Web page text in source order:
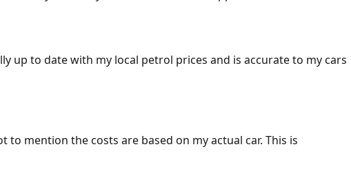
up to date with my local petrol prices and is accurate to my cars
mention the costs are based on my actual car. This is